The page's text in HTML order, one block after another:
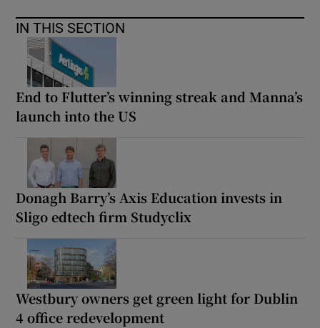
IN THIS SECTION
End to Flutter’s winning streak and Manna’s
launch into the US
Donagh Barry’s Axis Education invests in
Sligo edtech firm Studyclix
Westbury owners get green light for Dublin
4 office redevelopment